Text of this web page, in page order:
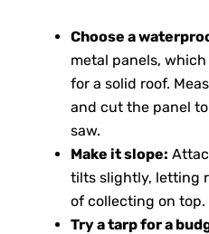
Choose a
metal panels,
for a solid roof.
and cut the panel
saw.
Make it slope:
tilts slightly, letting
of collecting on top.
Try a tarp for a